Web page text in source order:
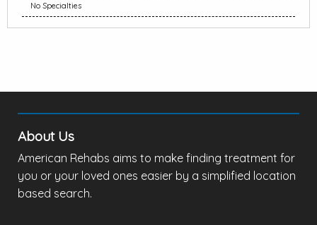
No Specialties
About Us
American Rehabs aims to make finding treatment for
you or your loved ones easier by a simplified location
based search.